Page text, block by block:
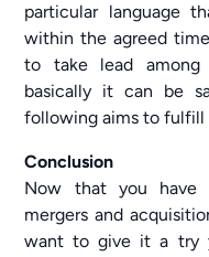
particular language
within the agreed
to take lead among
basically it can be
following aims to fulfill
Conclusion
Now that you have
mergers and
want to give it a try